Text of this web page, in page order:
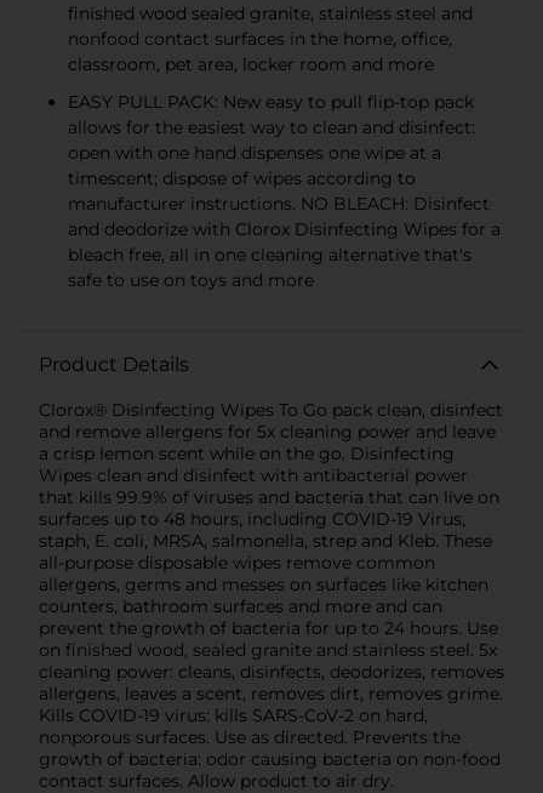
finished wood sealed granite, stainless steel and
nonfood contact surfaces in the home, office,
classroom, pet area, locker room and more
EASY PULL PACK: New easy to pull flip-top pack
allows for the easiest way to clean and disinfect:
open with one hand dispenses one wipe at a
timescent; dispose of wipes according to
manufacturer instructions. NO BLEACH: Disinfect
and deodorize with Clorox Disinfecting Wipes for a
bleach free, all in one cleaning alternative that's
safe to use on toys and more
Product Details
Clorox® Disinfecting Wipes To Go pack clean, disinfect
and remove allergens for 5x cleaning power and leave
a crisp lemon scent while on the go. Disinfecting
Wipes clean and disinfect with antibacterial power
that kills 99.9% of viruses and bacteria that can live on
surfaces up to 48 hours, including COVID-19 Virus,
staph, E. coli, MRSA, salmonella, strep and Kleb. These
all-purpose disposable wipes remove common
allergens, germs and messes on surfaces like kitchen
counters, bathroom surfaces and more and can
prevent the growth of bacteria for up to 24 hours. Use
on finished wood, sealed granite and stainless steel. 5x
cleaning power: cleans, disinfects, deodorizes, removes
allergens, leaves a scent, removes dirt, removes grime.
Kills COVID-19 virus: kills SARS-CoV-2 on hard,
nonporous surfaces. Use as directed. Prevents the
growth of bacteria: odor causing bacteria on non-food
contact surfaces. Allow product to air dry.